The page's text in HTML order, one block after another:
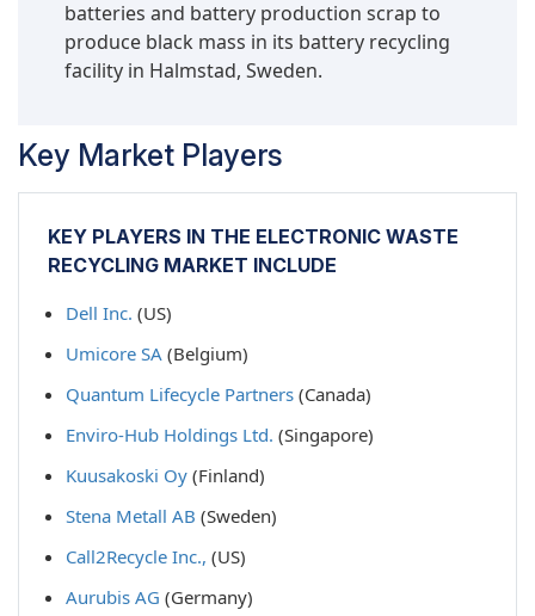
batteries and battery production scrap to
produce black mass in its battery recycling
facility in Halmstad, Sweden.
Key Market Players
KEY PLAYERS IN THE ELECTRONIC WASTE
RECYCLING MARKET INCLUDE
Dell Inc. (US)
Umicore SA (Belgium)
Quantum Lifecycle Partners (Canada)
Enviro-Hub Holdings Ltd. (Singapore)
Kuusakoski Oy (Finland)
Stena Metall AB (Sweden)
Call2Recycle Inc., (US)
Aurubis AG (Germany)